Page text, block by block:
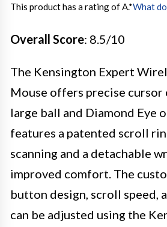
This product has a rating of A.*What
Overall Score: 8.5/10
The Kensington Expert
Mouse offers precise
large ball and Diamond Eye
features a patented scroll
scanning and a detachable
improved comfort. The
button design, scroll speed,
can be adjusted using the